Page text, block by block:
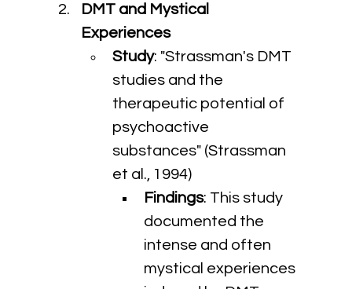
DMT and Mystical
Experiences
Study: "Strassman's DMT
studies and the
therapeutic potential of
psychoactive
substances" (Strassman
et al., 1994)
Findings: This study
documented the
intense and often
mystical experiences